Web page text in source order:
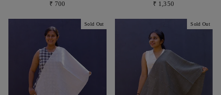
₹ 700
₹ 1,350
Sold Out Sold Out